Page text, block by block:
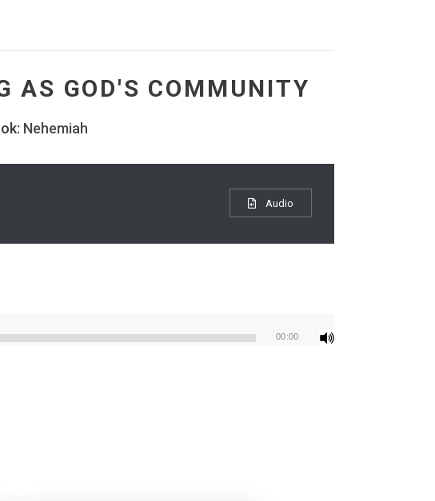
AS GOD'S COMMUNITY
Nehemiah
Audio
00:00